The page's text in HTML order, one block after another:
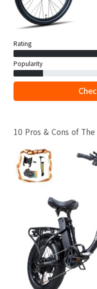
Rating
Popularity
10 Pros & Cons of